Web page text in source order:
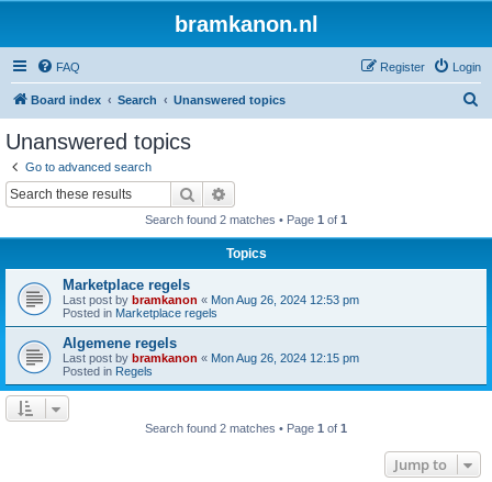
bramkanon.nl
FAQ Login
Register
Board index Search Unanswered topics
Unanswered topics
Go to advanced search
Search
Search found 2 matches • Page 1 of 1
Topics
Marketplace regels
Last post by bramkanon « Mon Aug 26, 2024 12:53 pm
Posted in Marketplace regels
Algemene regels
Last post by bramkanon « Mon Aug 26, 2024 12:15 pm
Posted in Regels
Search found 2 matches • Page 1 of 1
Jump to